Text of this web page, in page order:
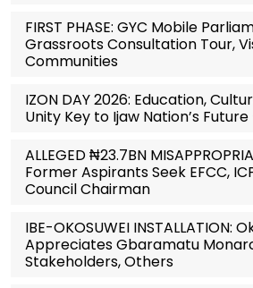
FIRST PHASE: GYC Mobile
Grassroots Consultation Tour,
Communities
IZON DAY 2026: Education,
Unity Key to Ijaw Nation’s
ALLEGED ₦23.7BN
Former Aspirants Seek EFCC,
Council Chairman
IBE-OKOSUWEI INSTALLATION:
Appreciates Gbaramatu
Stakeholders, Others